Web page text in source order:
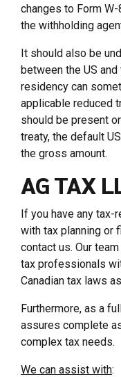
changes to Form
the withholding
It should also be
between the US
residency can
applicable reduced
should be present
treaty, the default
the gross amount.
AG TAX
If you have any tax-
with tax planning or
contact us. Our
tax professionals
Canadian tax laws
Furthermore, as a
assures complete
complex tax needs.
We can assist with: